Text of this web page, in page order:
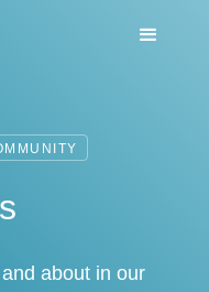
about in our